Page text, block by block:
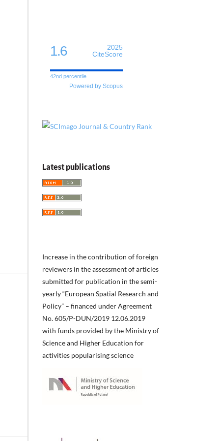
1.6
2025
CiteScore
42nd percentile
Powered by Scopus
Latest publications
Increase in the contribution of foreign
reviewers in the assessment of articles
submitted for publication in the semi-
yearly “European Spatial Research and
Policy” – financed under Agreement
No. 605/P-DUN/2019 12.06.2019
with funds provided by the Ministry of
Science and Higher Education for
activities popularising science